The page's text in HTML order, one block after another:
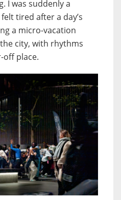
I was suddenly a
tired after a day’s
a micro-vacation
city, with rhythms
off place.